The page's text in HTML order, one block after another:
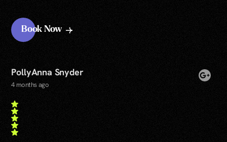
Book Now
PollyAnna Snyder
4 months ago